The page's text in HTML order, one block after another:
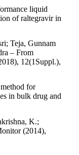
liquid
of raltegravir in
Teja, Gunnam
– From
12(1Suppl.),
for
in bulk drug and
K.;
(2014),